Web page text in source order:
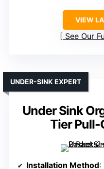
VIEW
See Our
Under Sink
Tier Pull-
UNDER-SINK EXPERT
Installation Method: